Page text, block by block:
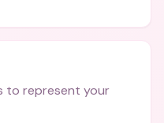
to represent your